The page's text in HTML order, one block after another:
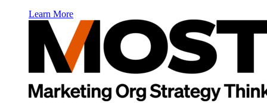
Learn More